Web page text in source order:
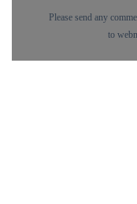
Please send any
to